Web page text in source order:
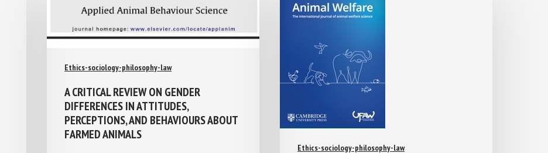
Ethics-sociology-philosophy-law
A CRITICAL REVIEW ON GENDER
DIFFERENCES IN ATTITUDES,
PERCEPTIONS, AND BEHAVIOURS ABOUT
FARMED ANIMALS
Ethics-sociology-philosophy-law